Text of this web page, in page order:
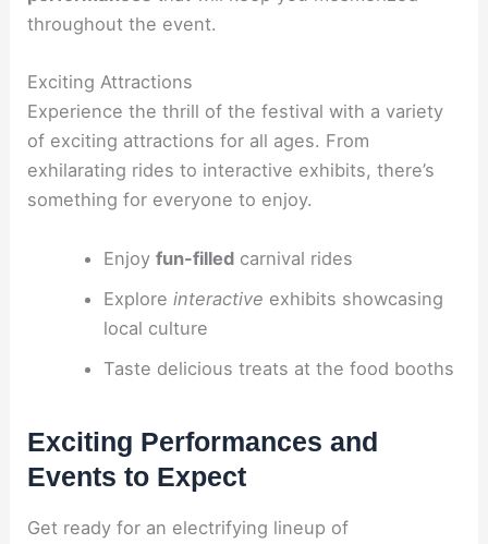
throughout the event.
Exciting Attractions
Experience the thrill of the festival with a variety
of exciting attractions for all ages. From
exhilarating rides to interactive exhibits, there’s
something for everyone to enjoy.
Enjoy fun-filledcarnival rides
Explore interactive exhibits showcasing
local culture
Taste delicious treats at the food booths
Exciting Performances and
Events to Expect
Get ready for an electrifying lineup of